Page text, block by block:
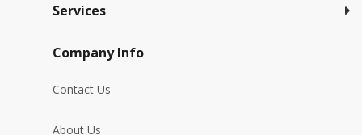
Services
Company Info
Contact Us
About Us